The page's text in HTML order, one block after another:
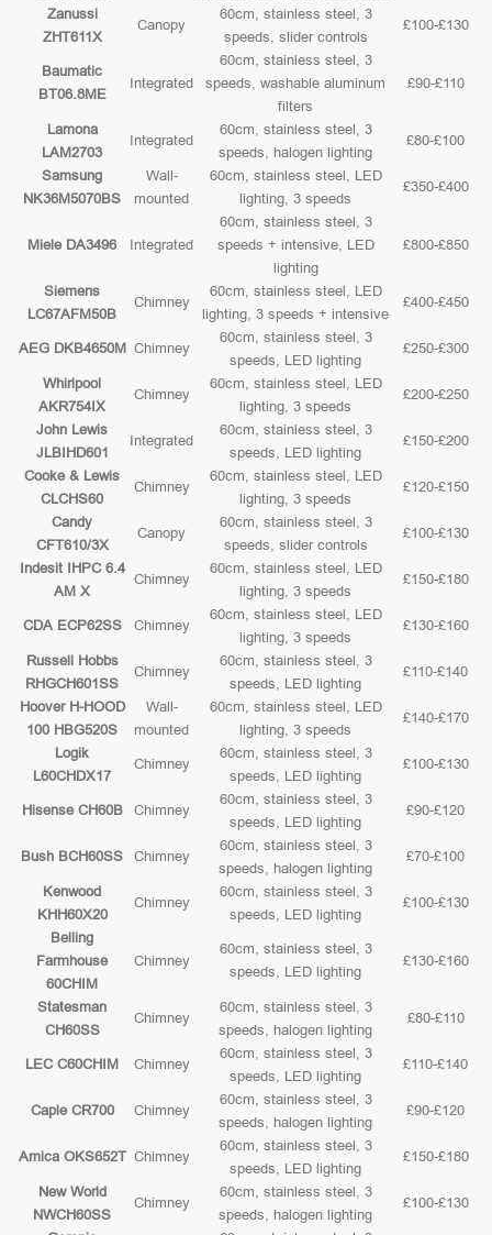
Zanussi
ZHT611X
Canopy
60cm, stainless steel, 3
speeds, slider controls
£100-£130
Baumatic
BT06.8ME
Integrated
60cm, stainless steel, 3
speeds, washable aluminum
filters
£90-£110
Lamona
LAM2703
Integrated
60cm, stainless steel, 3
speeds, halogen lighting
£80-£100
Samsung
NK36M5070BS
Wall-
mounted
60cm, stainless steel, LED
lighting, 3 speeds
£350-£400
Miele DA3496 Integrated
60cm, stainless steel, 3
speeds + intensive, LED
lighting
£800-£850
Siemens
LC67AFM50B
Chimney
60cm, stainless steel, LED
lighting, 3 speeds + intensive
£400-£450
AEG DKB4650M Chimney
60cm, stainless steel, 3
speeds, LED lighting
£250-£300
Whirlpool
AKR754IX
Chimney
60cm, stainless steel, LED
lighting, 3 speeds
£200-£250
John Lewis
JLBIHD601
Integrated
60cm, stainless steel, 3
speeds, LED lighting
£150-£200
Cooke & Lewis
CLCHS60
Chimney
60cm, stainless steel, LED
lighting, 3 speeds
£120-£150
Candy
CFT610/3X
Canopy
60cm, stainless steel, 3
speeds, slider controls
£100-£130
Indesit IHPC 6.4
AM X
Chimney
60cm, stainless steel, LED
lighting, 3 speeds
£150-£180
CDA ECP62SS Chimney
60cm, stainless steel, LED
lighting, 3 speeds
£130-£160
Russell Hobbs
RHGCH601SS
Chimney
60cm, stainless steel, 3
speeds, LED lighting
£110-£140
Hoover H-HOOD
100 HBG520S
Wall-
mounted
60cm, stainless steel, LED
lighting, 3 speeds
£140-£170
Logik
L60CHDX17
Chimney
60cm, stainless steel, 3
speeds, LED lighting
£100-£130
Hisense CH60B Chimney
60cm, stainless steel, 3
speeds, LED lighting
£90-£120
Bush BCH60SS Chimney
60cm, stainless steel, 3
speeds, halogen lighting
£70-£100
Kenwood
KHH60X20
Chimney
60cm, stainless steel, 3
speeds, LED lighting
£100-£130
Belling
Farmhouse
60CHIM
Chimney
60cm, stainless steel, 3
speeds, LED lighting
£130-£160
Statesman
CH60SS
Chimney
60cm, stainless steel, 3
speeds, halogen lighting
£80-£110
LEC C60CHIM Chimney
60cm, stainless steel, 3
speeds, LED lighting
£110-£140
Caple CR700 Chimney
60cm, stainless steel, 3
speeds, halogen lighting
£90-£120
Amica OKS652T Chimney
60cm, stainless steel, 3
speeds, LED lighting
£150-£180
New World
NWCH60SS
Chimney
60cm, stainless steel, 3
speeds, halogen lighting
£100-£130